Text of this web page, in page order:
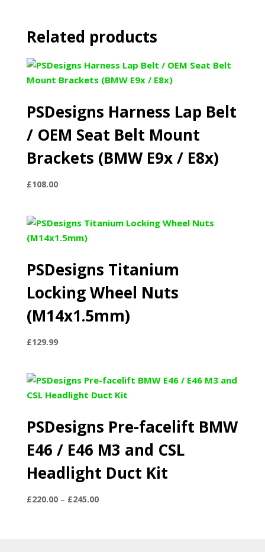
Related products
PSDesigns Harness Lap Belt
/ OEM Seat Belt Mount
Brackets (BMW E9x / E8x)
£108.00
PSDesigns Titanium
Locking Wheel Nuts
(M14x1.5mm)
£129.99
PSDesigns Pre-facelift BMW
E46 / E46 M3 and CSL
Headlight Duct Kit
£220.00 – £245.00Price